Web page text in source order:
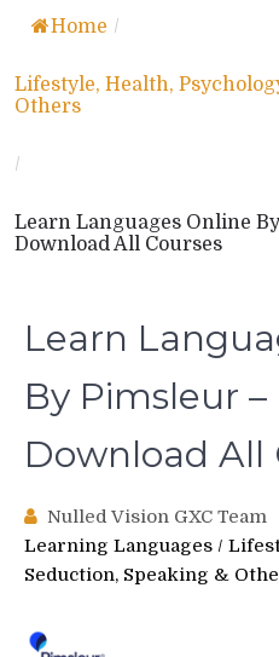
Home /
Lifestyle, Health,
Others
/
Learn Languages Online
Download All Courses
Learn
By Pimsleur –
Download All
Nulled Vision GXC Team
Learning Languages /
Seduction, Speaking &